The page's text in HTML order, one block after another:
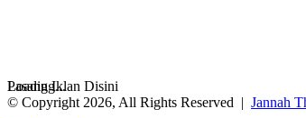
Loading...
Pasang Iklan Disini
© Copyright 2026, All Rights Reserved | Jannah